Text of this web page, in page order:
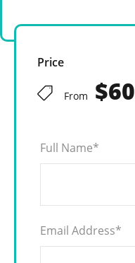
Price
From $60
Full Name*
Email Address*